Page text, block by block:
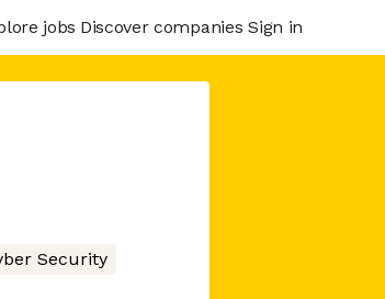
jobs Discover companies Sign in
Security